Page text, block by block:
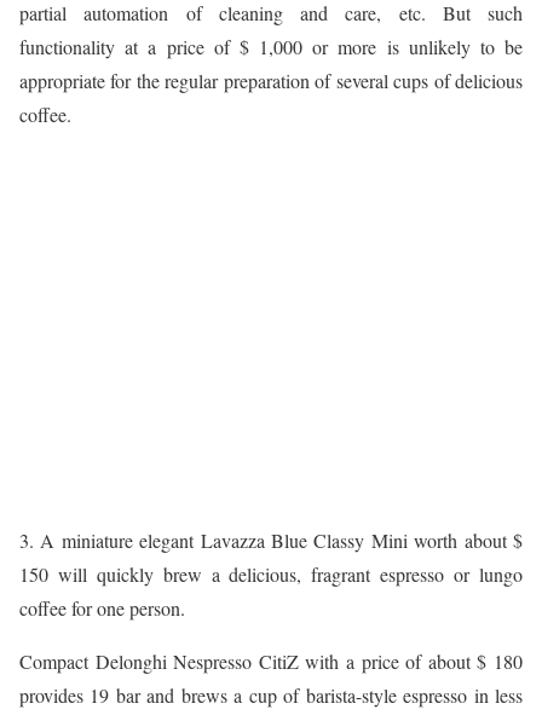
partial automation of cleaning and care, etc. But such
functionality at a price of $ 1,000 or more is unlikely to be
appropriate for the regular preparation of several cups of delicious
coffee.
3. A miniature elegant Lavazza Blue Classy Mini worth about $
150 will quickly brew a delicious, fragrant espresso or lungo
coffee for one person.
Compact Delonghi Nespresso CitiZ with a price of about $ 180
provides 19 bar and brews a cup of barista-style espresso in less